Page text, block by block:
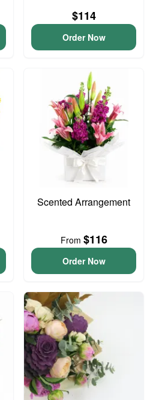
$114
Order Now
Scented Arrangement
From $116
Order Now